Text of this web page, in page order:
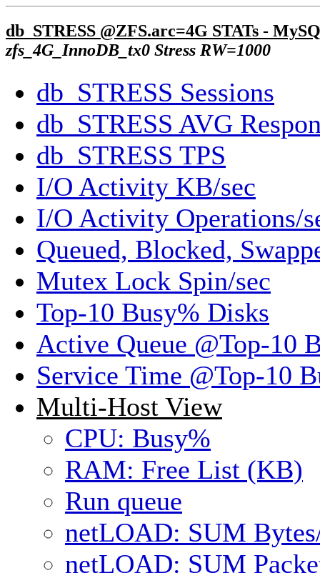
db_STRESS @ZFS.arc=4G STATs -
zfs_4G_InnoDB_tx0 Stress RW=1000
db_STRESS Sessions
db_STRESS AVG
db_STRESS TPS
I/O Activity KB/sec
I/O Activity Operations/
Queued, Blocked,
Mutex Lock Spin/sec
Top-10 Busy% Disks
Active Queue @Top-10
Service Time @Top-10
Multi-Host View
CPU: Busy%
RAM: Free List (KB)
Run queue
netLOAD: SUM
netLOAD: SUM